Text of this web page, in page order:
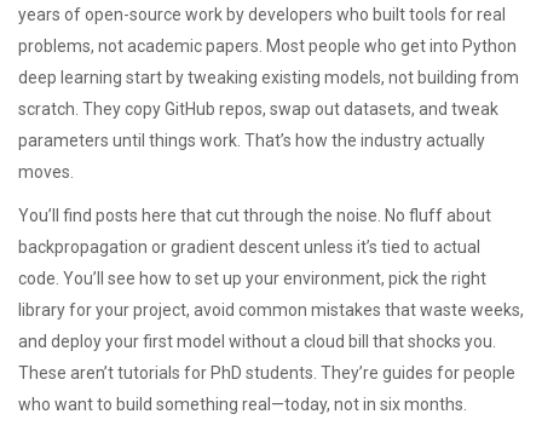
years of open-source work by developers who built tools for real
problems, not academic papers. Most people who get into Python
deep learning start by tweaking existing models, not building from
scratch. They copy GitHub repos, swap out datasets, and tweak
parameters until things work. That’s how the industry actually
moves.
You’ll find posts here that cut through the noise. No fluff about
backpropagation or gradient descent unless it’s tied to actual
code. You’ll see how to set up your environment, pick the right
library for your project, avoid common mistakes that waste weeks,
and deploy your first model without a cloud bill that shocks you.
These aren’t tutorials for PhD students. They’re guides for people
who want to build something real—today, not in six months.